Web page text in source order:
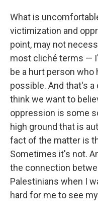
What is
victimization and
point, may not
most cliché terms —
be a hurt person
possible. And that's a
think we want to
oppression is some
high ground that is
fact of the matter is
Sometimes it's not.
the connection
Palestinians when I
hard for me to see